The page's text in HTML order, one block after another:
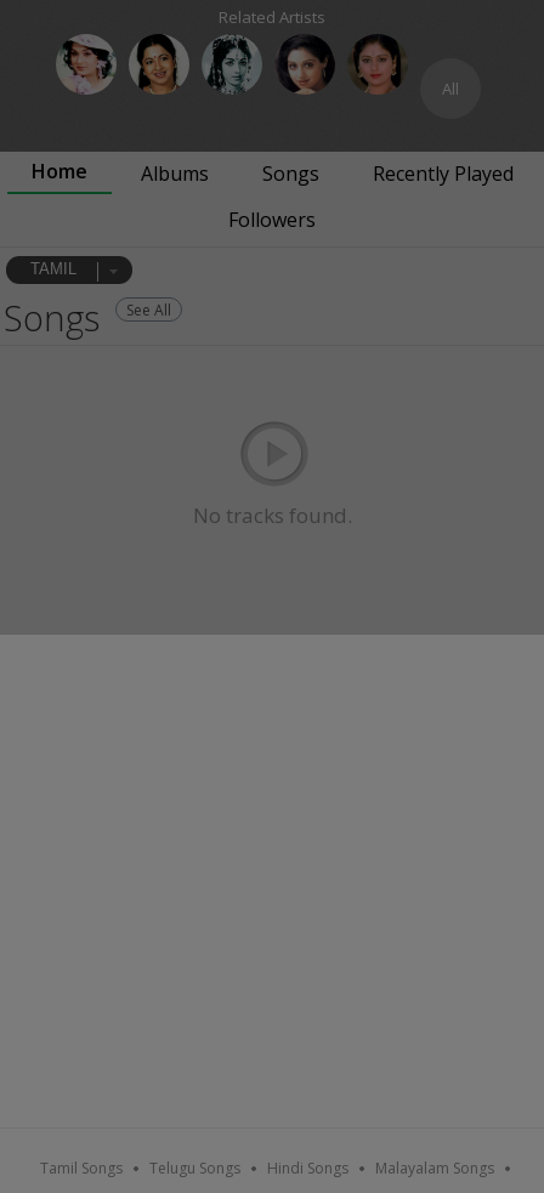
Related Artists
All
Home Albums Songs
Recently Played
Followers
TAMIL
Songs See All
No tracks found.
Tamil Songs Telugu Songs Hindi Songs Malayalam Songs